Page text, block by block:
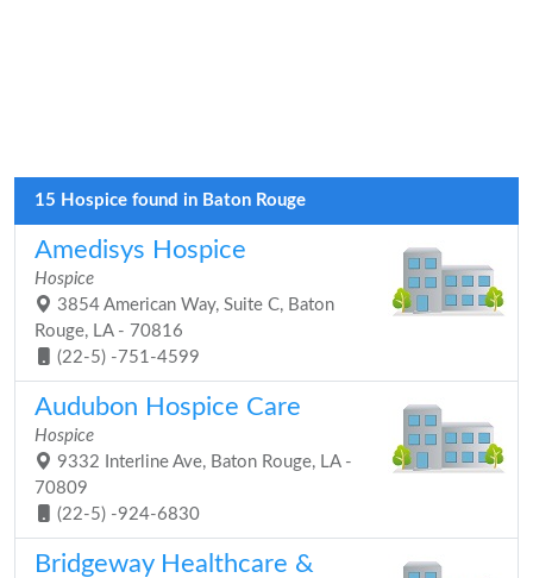
15 Hospice found in Baton Rouge
Amedisys Hospice
Hospice
3854 American Way, Suite C, Baton
Rouge, LA - 70816
(22-5) -751-4599
Audubon Hospice Care
Hospice
9332 Interline Ave, Baton Rouge, LA -
70809
(22-5) -924-6830
Bridgeway Healthcare &